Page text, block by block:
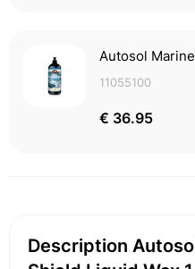
Autosol
11055100
€ 36.95
Description